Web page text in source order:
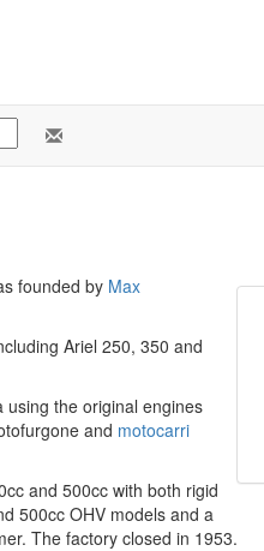
founded by Max
Ariel 250, 350 and
using the original engines
and motocarri
and 500cc with both rigid
500cc OHV models and a
The factory closed in 1953.